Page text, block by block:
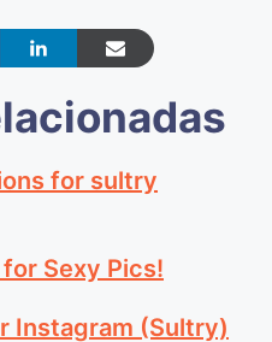
for sultry
Sexy Pics!
Instagram (Sultry)